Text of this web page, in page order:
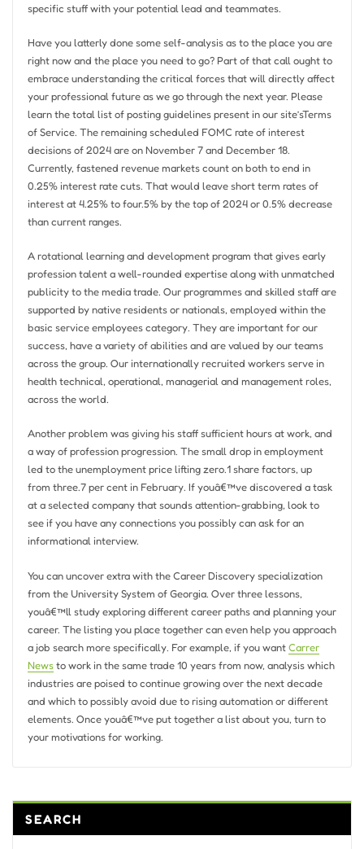
specific stuff with your potential lead and teammates.
Have you latterly done some self-analysis as to the place you are
right now and the place you need to go? Part of that call ought to
embrace understanding the critical forces that will directly affect
your professional future as we go through the next year. Please
learn the total list of posting guidelines present in our site’sTerms
of Service. The remaining scheduled FOMC rate of interest
decisions of 2024 are on November 7 and December 18.
Currently, fastened revenue markets count on both to end in
0.25% interest rate cuts. That would leave short term rates of
interest at 4.25% to four.5% by the top of 2024 or 0.5% decrease
than current ranges.
A rotational learning and development program that gives early
profession talent a well-rounded expertise along with unmatched
publicity to the media trade. Our programmes and skilled staff are
supported by native residents or nationals, employed within the
basic service employees category. They are important for our
success, have a variety of abilities and are valued by our teams
across the group. Our internationally recruited workers serve in
health technical, operational, managerial and management roles,
across the world.
Another problem was giving his staff sufficient hours at work, and
a way of profession progression. The small drop in employment
led to the unemployment price lifting zero.1 share factors, up
from three.7 per cent in February. If youâ€™ve discovered a task
at a selected company that sounds attention-grabbing, look to
see if you have any connections you possibly can ask for an
informational interview.
You can uncover extra with the Career Discovery specialization
from the University System of Georgia. Over three lessons,
youâ€™ll study exploring different career paths and planning your
career. The listing you place together can even help you approach
a job search more specifically. For example, if you wantCarrer
Newsto work in the same trade 10 years from now, analysis which
industries are poised to continue growing over the next decade
and which to possibly avoid due to rising automation or different
elements. Once youâ€™ve put together a list about you, turn to
your motivations for working.
SEARCH